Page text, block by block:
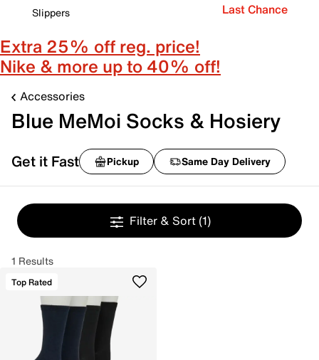
Slippers
Last Chance
Extra 25% off reg. price!
Nike & more up to 40% off!
Accessories
Blue MeMoi Socks & Hosiery
Get it Fast Pickup Same Day Delivery
Filter & Sort (1)
1 Results
Top Rated